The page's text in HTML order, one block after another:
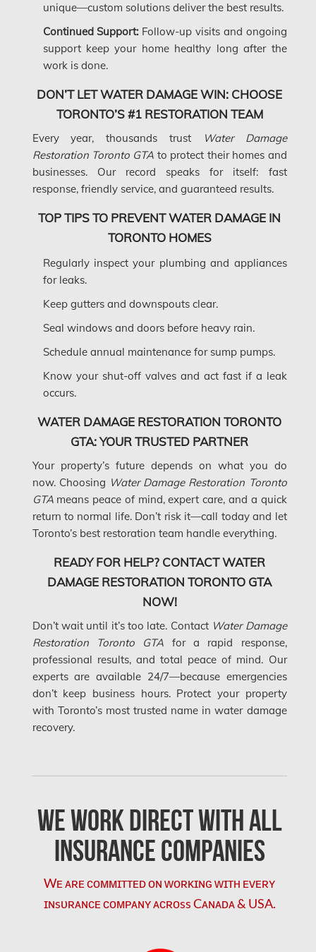
Longueuil Water Damage
Markham Asbestos Removal
Markham Mold Removal
Markham Water Damage
Mississauga Asbestos Testing
Mississauga Mold Removal
Mississauga Water Damage
Montreal Air Duct Cleaning
Montreal Asbestos Removal
Montreal Asbestos Testing
Montreal East Mold Removal
Nepean Water Damage
New Market Water Damage
New Westminster Mold Removal
Newmarket Mold Removal
North York Mold Removal
Orleans Asbestos Removal
Orleans Mold Removal
Orleans Water Damage
Osgoode Mold Removal
Oshawa Mold Removal
Ottawa Mold Removal
Ottawa Water Damage
Pickering Mold Removal
Pickering Water Damage
unique—custom solutions deliver the best results.
Continued Support:Follow-up visits and ongoing
support keep your home healthy long after the
work is done.
DON’T LET WATER DAMAGE WIN: CHOOSE
TORONTO’S #1 RESTORATION TEAM
Every year, thousands trust
Water Damage
Restoration Toronto GTA to protect their homes and
businesses. Our record speaks for itself: fast
response, friendly service, and guaranteed results.
TOP TIPS TO PREVENT WATER DAMAGE IN
TORONTO HOMES
Regularly inspect your plumbing and appliances
for leaks.
Keep gutters and downspouts clear.
Seal windows and doors before heavy rain.
Schedule annual maintenance for sump pumps.
Know your shut-off valves and act fast if a leak
occurs.
WATER DAMAGE RESTORATION TORONTO
GTA: YOUR TRUSTED PARTNER
Your property’s future depends on what you do
now. Choosing Water Damage Restoration Toronto
GTAmeans peace of mind, expert care, and a quick
return to normal life. Don’t risk it—call today and let
Toronto’s best restoration team handle everything.
READY FOR HELP? CONTACT WATER
DAMAGE RESTORATION TORONTO GTA
NOW!
Don’t wait until it’s too late. Contact Water Damage
Restoration Toronto GTA for a rapid response,
professional results, and total peace of mind. Our
experts are available 24/7—because emergencies
don’t keep business hours. Protect your property
with Toronto’s most trusted name in water damage
recovery.
We Work Direct with All
Insurance Companies
Wᴇ ᴀʀᴇ ᴄᴏᴍᴍɪᴛᴛᴇᴅ ᴏɴ ᴡᴏʀᴋɪɴɢ ᴡɪᴛʜ ᴇᴠᴇʀʏ
ɪɴsᴜʀᴀɴᴄᴇ ᴄᴏᴍᴘᴀɴʏ ᴀᴄʀᴏss Cᴀɴᴀᴅᴀ & USA.